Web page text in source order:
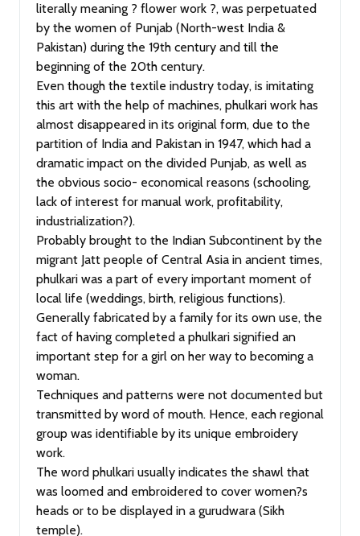
literally meaning ? flower work ?, was perpetuated
by the women of Punjab (North-west India &
Pakistan) during the 19th century and till the
beginning of the 20th century.
Even though the textile industry today, is imitating
this art with the help of machines, phulkari work has
almost disappeared in its original form, due to the
partition of India and Pakistan in 1947, which had a
dramatic impact on the divided Punjab, as well as
the obvious socio- economical reasons (schooling,
lack of interest for manual work, profitability,
industrialization?).
Probably brought to the Indian Subcontinent by the
migrant Jatt people of Central Asia in ancient times,
phulkari was a part of every important moment of
local life (weddings, birth, religious functions).
Generally fabricated by a family for its own use, the
fact of having completed a phulkari signified an
important step for a girl on her way to becoming a
woman.
Techniques and patterns were not documented but
transmitted by word of mouth. Hence, each regional
group was identifiable by its unique embroidery
work.
The word phulkari usually indicates the shawl that
was loomed and embroidered to cover women?s
heads or to be displayed in a gurudwara (Sikh
temple).